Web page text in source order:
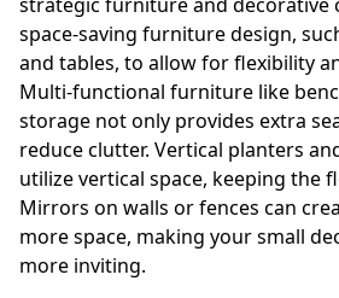
space-saving furniture design,
and tables, to allow for flexibility
Multi-functional furniture like
storage not only provides extra
reduce clutter. Vertical planters
utilize vertical space, keeping the
Mirrors on walls or fences can
more space, making your small
more inviting.